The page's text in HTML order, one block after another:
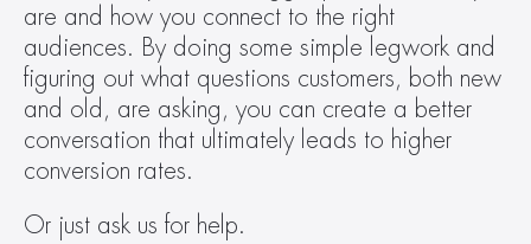
are and how you connect to the right
audiences. By doing some simple legwork and
figuring out what questions customers, both new
and old, are asking, you can create a better
conversation that ultimately leads to higher
conversion rates.
Or just ask us for help.